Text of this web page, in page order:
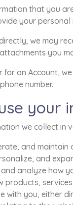
that you
your personal
we may
you
for an Account,
number.
your
we collect in
and maintain
and
analyze how
products,
with you, either